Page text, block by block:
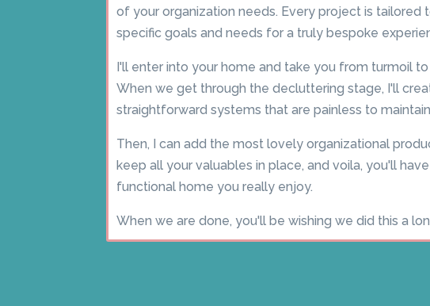
of your organization needs. Every project is tailored
specific goals and needs for a truly bespoke
I'll enter into your home and take you from turmoil to
When we get through the decluttering stage, I'll
straightforward systems that are painless to
Then, I can add the most lovely organizational
keep all your valuables in place, and voila, you'll
functional home you really enjoy.
When we are done, you'll be wishing we did this a